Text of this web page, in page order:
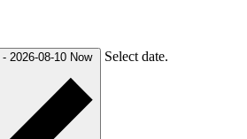
- 2026-08-10 Now Select date.